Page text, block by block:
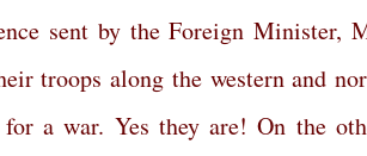
sent by the Foreign Minister,
troops along the western and
a war. Yes they are! On the